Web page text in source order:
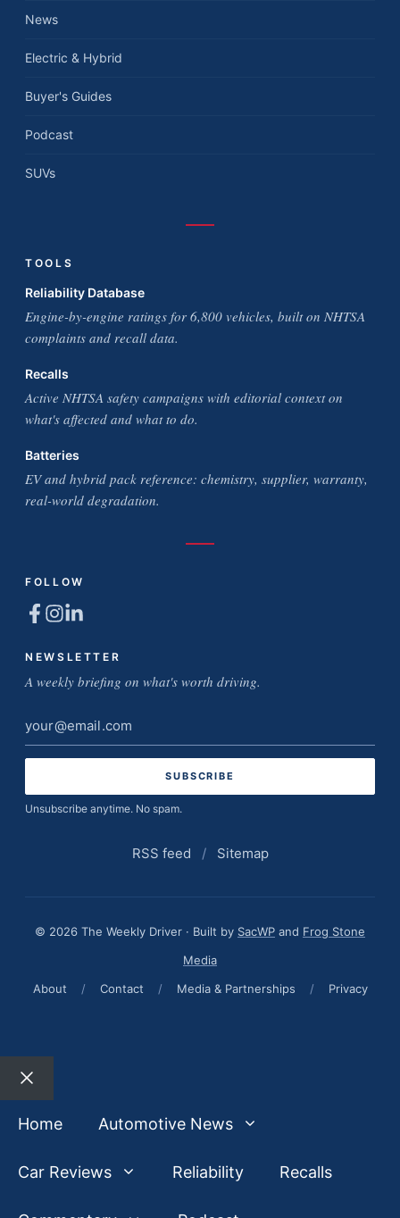
News
Electric & Hybrid
Buyer's Guides
Podcast
SUVs
TOOLS
Reliability Database
Engine-by-engine ratings for 6,800 vehicles, built on NHTSA
complaints and recall data.
Recalls
Active NHTSA safety campaigns with editorial context on
what's affected and what to do.
Batteries
EV and hybrid pack reference: chemistry, supplier, warranty,
real-world degradation.
FOLLOW
NEWSLETTER
A weekly briefing on what's worth driving.
Email
address
Unsubscribe anytime. No spam.
RSS feed / Sitemap
© 2026 The Weekly Driver · Built by SacWP and Frog Stone
Media
About
/ Contact / Media & Partnerships / Privacy
Close
Home
Automotive News
Car Reviews Reliability Recalls